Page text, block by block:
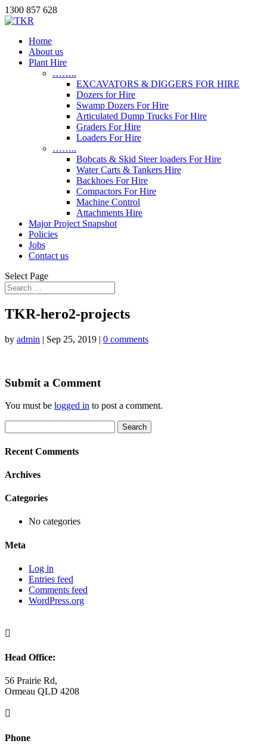
1300 857 628
Home
About us
Plant Hire
……..
EXCAVATORS & DIGGERS FOR HIRE
Dozers for Hire
Swamp Dozers For Hire
Articulated Dump Trucks For Hire
Graders For Hire
Loaders For Hire
……..
Bobcats & Skid Steer loaders For Hire
Water Carts & Tankers Hire
Backhoes For Hire
Compactors For Hire
Machine Control
Attachments Hire
Major Project Snapshot
Policies
Jobs
Contact us
Select Page
TKR-hero2-projects
by admin | Sep 25, 2019 | 0 comments
Submit a Comment
You must be logged in to post a comment.
for:
Recent Comments
Archives
Categories
No categories
Meta
Log in
Entries feed
Comments feed
WordPress.org

Head Office:
56 Prairie Rd,
Ormeau QLD 4208

Phone